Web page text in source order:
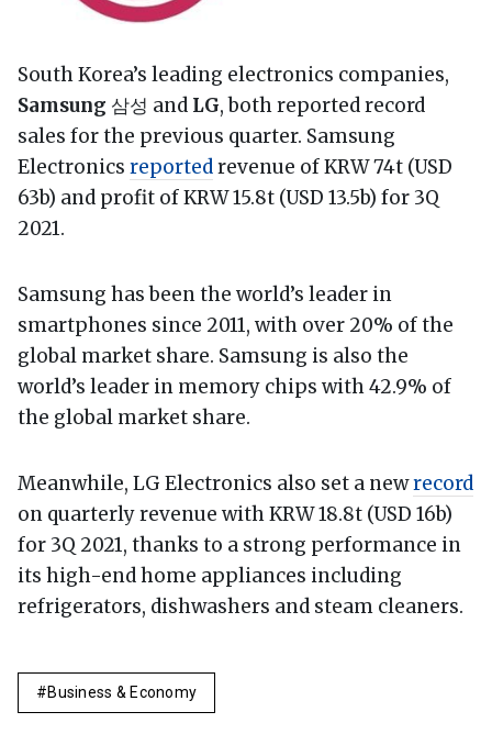
South Korea’s leading electronics companies,
Samsung 삼성 and LG, both reported record
sales for the previous quarter. Samsung
Electronics reportedrevenue of KRW 74t (USD
63b) and profit of KRW 15.8t (USD 13.5b) for 3Q
2021.
Samsung has been the world’s leader in
smartphones since 2011, with over 20% of the
global market share. Samsung is also the
world’s leader in memory chips with 42.9% of
the global market share.
Meanwhile, LG Electronics also set a newrecord
on quarterly revenue with KRW 18.8t (USD 16b)
for 3Q 2021, thanks to a strong performance in
its high-end home appliances including
refrigerators, dishwashers and steam cleaners.
Business & Economy